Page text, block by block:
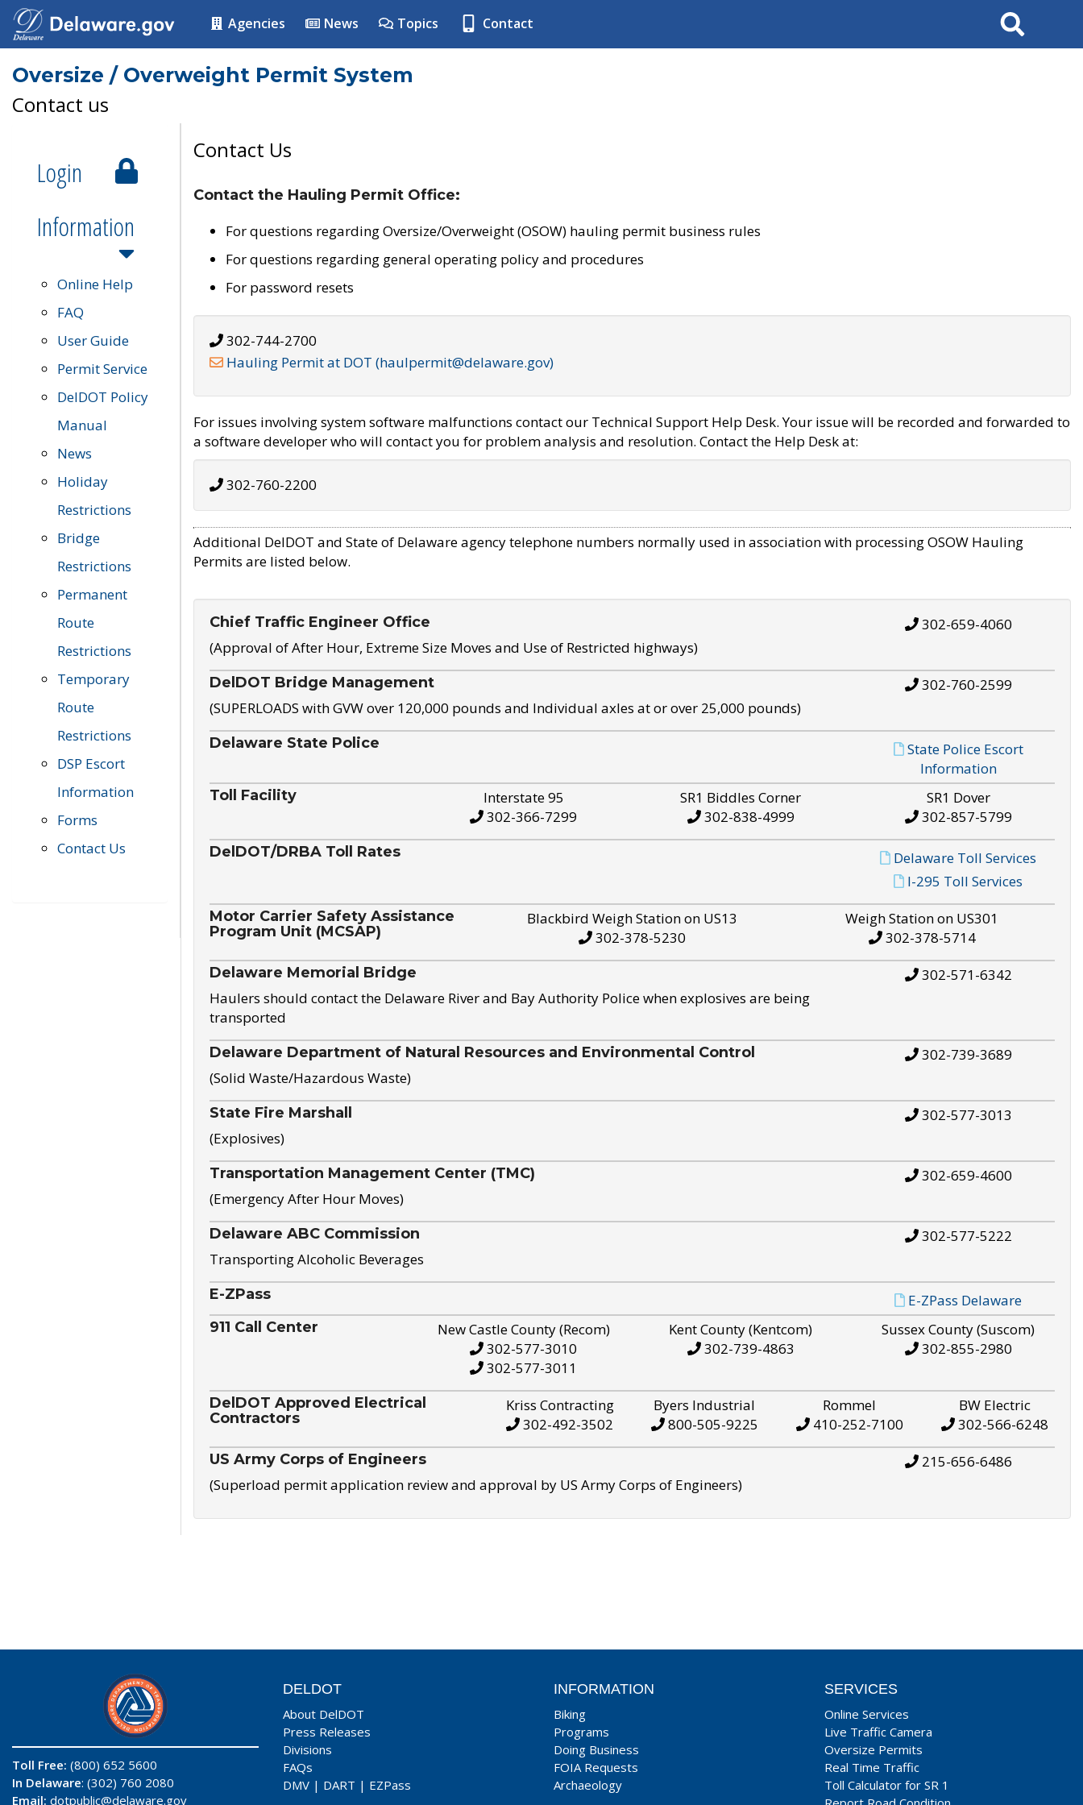
Agencies News Topics Contact Search
Oversize / Overweight Permit System
Contact us
Login
Information
Online Help
FAQ
User Guide
Permit Service
DelDOT Policy
Manual
News
Holiday
Restrictions
Bridge
Restrictions
Permanent
Route
Restrictions
Temporary
Route
Restrictions
DSP Escort
Information
Forms
Contact Us
Contact Us
Contact the Hauling Permit Office:
For questions regarding Oversize/Overweight (OSOW) hauling permit business rules
For questions regarding general operating policy and procedures
For password resets
302-744-2700
Hauling Permit at DOT (haulpermit@delaware.gov)
For issues involving system software malfunctions contact our Technical Support Help Desk. Your issue will be recorded and forwarded to
a software developer who will contact you for problem analysis and resolution. Contact the Help Desk at:
302-760-2200
Additional DelDOT and State of Delaware agency telephone numbers normally used in association with processing OSOW Hauling
Permits are listed below.
Chief Traffic Engineer Office
(Approval of After Hour, Extreme Size Moves and Use of Restricted highways)
302-659-4060
DelDOT Bridge Management
(SUPERLOADS with GVW over 120,000 pounds and Individual axles at or over 25,000 pounds)
302-760-2599
Delaware State Police
State Police Escort
Information
Toll Facility
Interstate 95
302-366-7299
SR1 Biddles Corner
302-838-4999
SR1 Dover
302-857-5799
DelDOT/DRBA Toll Rates
Delaware Toll Services
I-295 Toll Services
Motor Carrier Safety Assistance
Program Unit (MCSAP)
Blackbird Weigh Station on US13
302-378-5230
Weigh Station on US301
302-378-5714
Delaware Memorial Bridge
Haulers should contact the Delaware River and Bay Authority Police when explosives are being
transported
302-571-6342
Delaware Department of Natural Resources and Environmental Control
(Solid Waste/Hazardous Waste)
302-739-3689
State Fire Marshall
(Explosives)
302-577-3013
Transportation Management Center (TMC)
(Emergency After Hour Moves)
302-659-4600
Delaware ABC Commission
Transporting Alcoholic Beverages
302-577-5222
E-ZPass E-ZPass Delaware
911 Call Center
New Castle County (Recom)
302-577-3010
302-577-3011
Kent County (Kentcom)
302-739-4863
Sussex County (Suscom)
302-855-2980
DelDOT Approved Electrical
Contractors
Kriss Contracting
302-492-3502
Byers Industrial
800-505-9225
Rommel
410-252-7100
BW Electric
302-566-6248
US Army Corps of Engineers
(Superload permit application review and approval by US Army Corps of Engineers)
215-656-6486
Toll Free: (800) 652 5600
In Delaware: (302) 760 2080
Email: dotpublic@delaware.gov
DELDOT
About DelDOT
Press Releases
Divisions
FAQs
DMV | DART | EZPass
INFORMATION
Biking
Programs
Doing Business
FOIA Requests
Archaeology
SERVICES
Online Services
Live Traffic Camera
Oversize Permits
Real Time Traffic
Toll Calculator for SR 1